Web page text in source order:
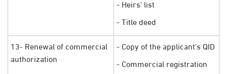
- Heirs' list
- Title deed
13- Renewal of commercial
authorization
- Copy of the applicant's QID
- Commercial registration